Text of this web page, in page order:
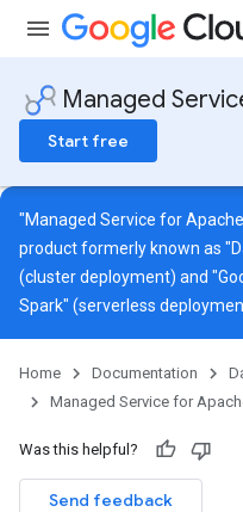
Managed
Start free
"Managed Service for
product formerly known as
(cluster deployment) and
Spark" (serverless
Home Documentation
Managed Service for
Was this helpful?
Send feedback